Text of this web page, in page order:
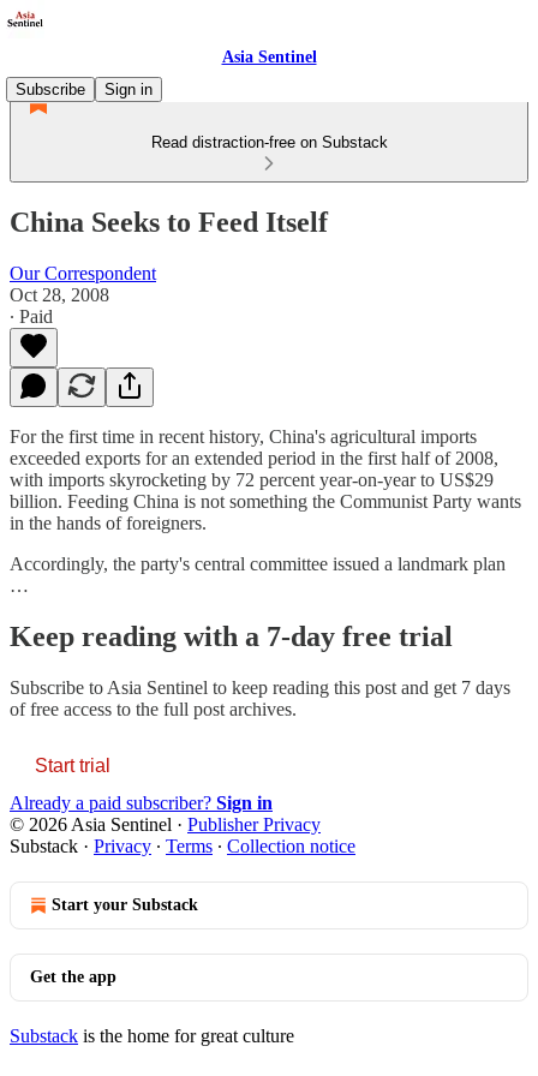
Asia Sentinel
Subscribe
Sign in
Read distraction-free on Substack
China Seeks to Feed Itself
Our Correspondent
Oct 28, 2008
∙ Paid
For the first time in recent history, China's agricultural imports
exceeded exports for an extended period in the first half of 2008,
with imports skyrocketing by 72 percent year-on-year to US$29
billion. Feeding China is not something the Communist Party wants
in the hands of foreigners.
Accordingly, the party's central committee issued a landmark plan
…
Keep reading with a 7-day free trial
Subscribe to Asia Sentinel to keep reading this post and get 7 days
of free access to the full post archives.
Start trial
Already a paid subscriber? Sign in
© 2026 Asia Sentinel · Publisher Privacy
Substack · Privacy ∙ Terms ∙ Collection notice
Start your Substack
Get the app
Substack is the home for great culture